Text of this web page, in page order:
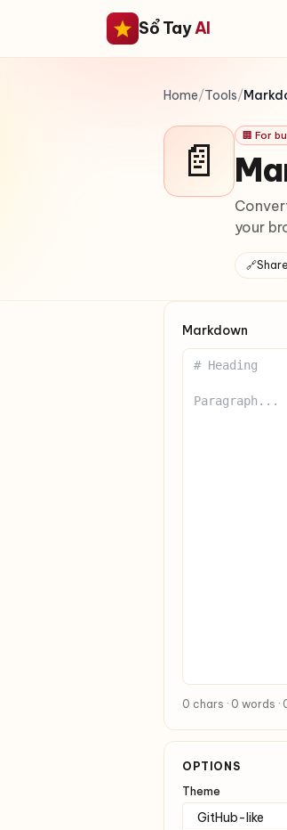
Sổ TayAI
Home/Tools/
📄 🏢 For
your
🔗Share
Markdown
0 chars · 0 words ·
OPTIONS
Theme